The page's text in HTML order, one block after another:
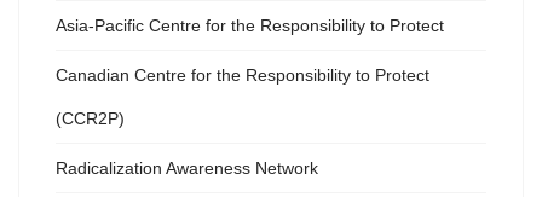
Asia-Pacific Centre for the Responsibility to Protect
Canadian Centre for the Responsibility to Protect
(CCR2P)
Radicalization Awareness Network